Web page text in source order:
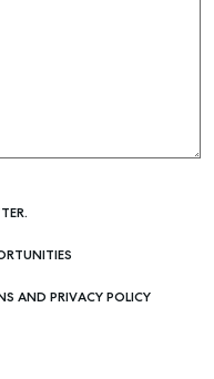
AND PRIVACY POLICY